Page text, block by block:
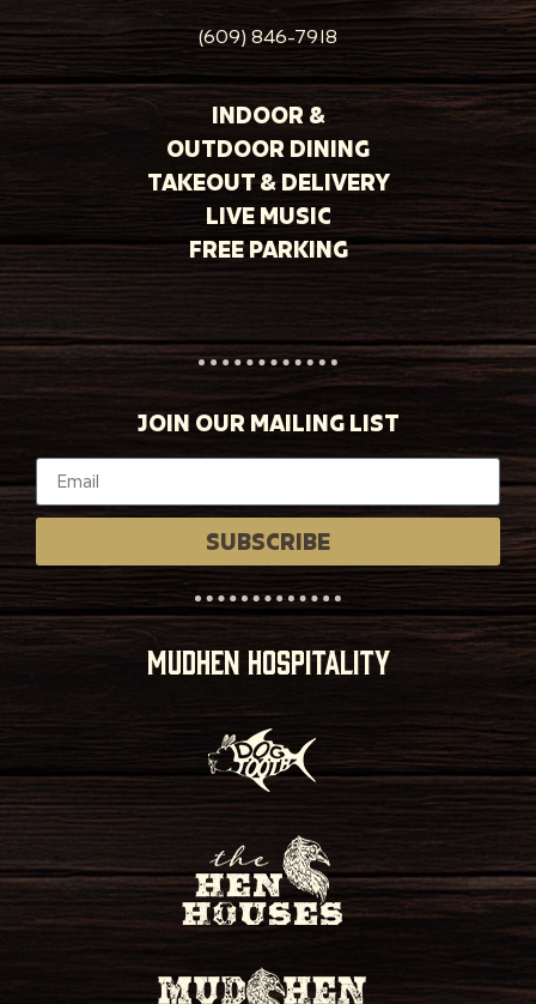
(609) 846-7918
INDOOR &
OUTDOOR DINING
TAKEOUT & DELIVERY
LIVE MUSIC
FREE PARKING
JOIN OUR MAILING LIST
SUBSCRIBE
MUDHEN HOSPITALITY